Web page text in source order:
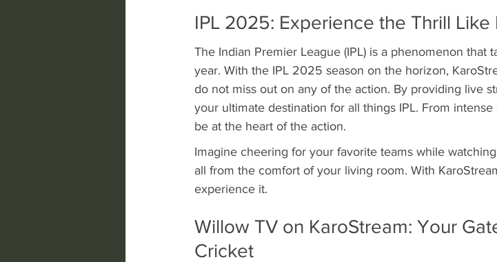
IPL 2025: Experience the Thrill
The Indian Premier League (IPL) is a phenomenon
year. With the IPL 2025 season on the horizon,
do not miss out on any of the action. By providing live
your ultimate destination for all things IPL. From
be at the heart of the action.
Imagine cheering for your favorite teams while
all from the comfort of your living room. With
experience it.
Willow TV on KaroStream: Your
Cricket